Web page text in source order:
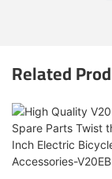
Related